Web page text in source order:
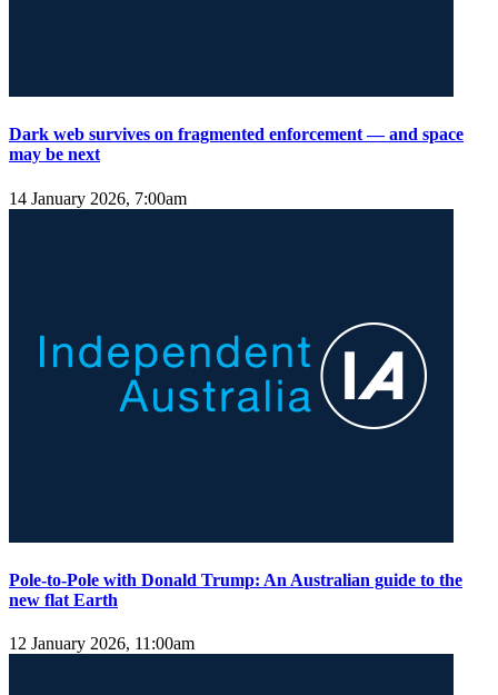
Dark web survives on fragmented enforcement — and space
may be next
14 January 2026, 7:00am
Pole-to-Pole with Donald Trump: An Australian guide to the
new flat Earth
12 January 2026, 11:00am